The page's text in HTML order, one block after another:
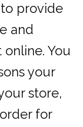
provide
and
online. You
your
store,
for